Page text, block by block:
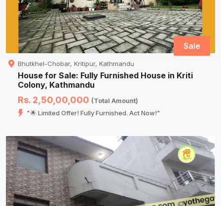
Sale
Bhutkhel-Chobar, Kritipur, Kathmandu
House for Sale: Fully Furnished House in Kriti
Colony, Kathmandu
Rs. 2,50,00,000 (Total Amount)
"🌟 Limited Offer! Fully Furnished. Act Now!"